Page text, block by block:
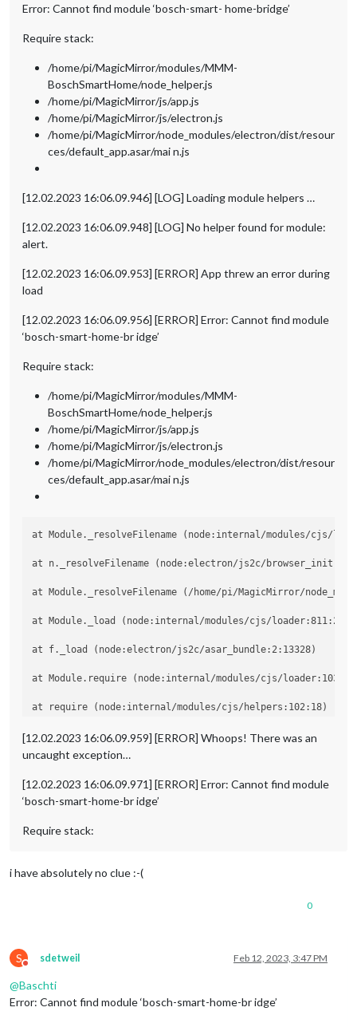
Error: Cannot find module ‘bosch-smart- home-bridge’
Require stack:
/home/pi/MagicMirror/modules/MMM-
BoschSmartHome/node_helper.js
/home/pi/MagicMirror/js/app.js
/home/pi/MagicMirror/js/electron.js
/home/pi/MagicMirror/node_modules/electron/dist/resour
ces/default_app.asar/mai n.js
[12.02.2023 16:06.09.946] [LOG] Loading module helpers …
[12.02.2023 16:06.09.948] [LOG] No helper found for module:
alert.
[12.02.2023 16:06.09.953] [ERROR] App threw an error during
load
[12.02.2023 16:06.09.956] [ERROR] Error: Cannot find module
‘bosch-smart-home-br idge’
Require stack:
/home/pi/MagicMirror/modules/MMM-
BoschSmartHome/node_helper.js
/home/pi/MagicMirror/js/app.js
/home/pi/MagicMirror/js/electron.js
/home/pi/MagicMirror/node_modules/electron/dist/resour
ces/default_app.asar/mai n.js
at Module._resolveFilename (node:internal/modules/cjs/
at n._resolveFilename (node:electron/js2c/
at Module._resolveFilename (/home/pi/
at Module._load (node:internal/modules/cjs/loader:811:27)
at f._load (node:electron/js2c/asar_bundle:2:13328)
at Module.require (node:internal/modules/cjs/
at require (node:internal/modules/cjs/helpers:102:18)
at Object.<anonymous> (/home/pi/
at Module._compile (node:internal/modules/cjs/
[12.02.2023 16:06.09.959] [ERROR] Whoops! There was an
uncaught exception…
[12.02.2023 16:06.09.971] [ERROR] Error: Cannot find module
‘bosch-smart-home-br idge’
Require stack:
i have absolutely no clue :-(
0
S
Do not disturb
sdetweil Feb 12, 2023, 3:47 PM
@Baschti
Error: Cannot find module ‘bosch-smart-home-br idge’